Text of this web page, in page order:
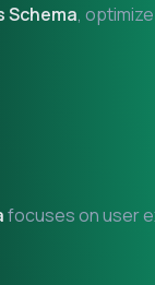
Schema,
focuses on user